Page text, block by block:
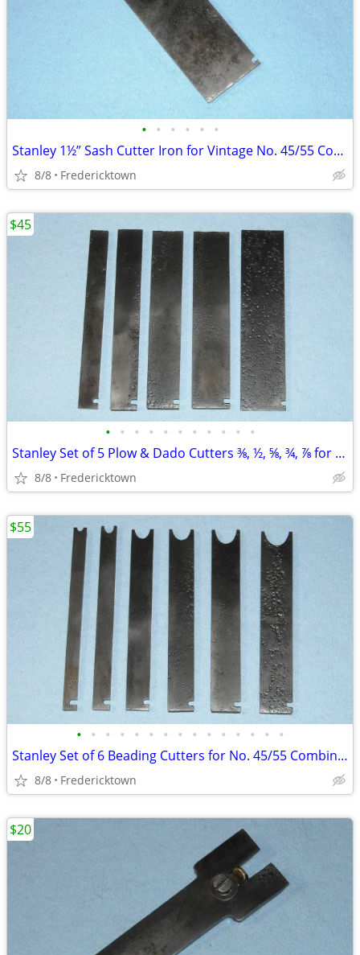
• • • • • •
Stanley 1½” Sash Cutter Iron for Vintage No. 45/55 Combination Plane
8/8 Fredericktown
• • • • • • • • • • •
Stanley Set of 5 Plow & Dado Cutters ⅜, ½, ⅝, ¾, ⅞ for No. 45/55 Plane
8/8 Fredericktown
$45
• • • • • • • • • • • • • • •
Stanley Set of 6 Beading Cutters for No. 45/55 Combination Plane
8/8 Fredericktown
$55
$20